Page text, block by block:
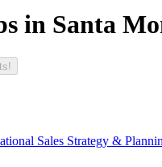
in Santa
Sales Strategy &